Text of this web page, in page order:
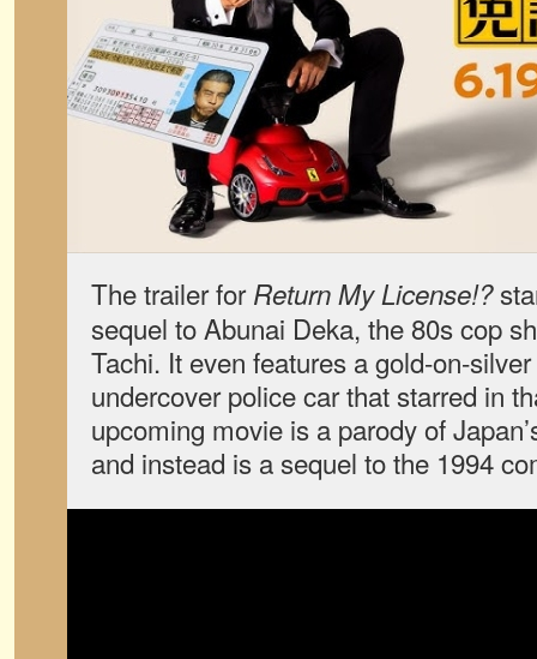
The trailer forReturn My License!?
sequel to Abunai Deka, the 80s cop
Tachi. It even features a gold-on-
undercover police car that starred in
upcoming movie is a parody of
and instead is a sequel to the 1994